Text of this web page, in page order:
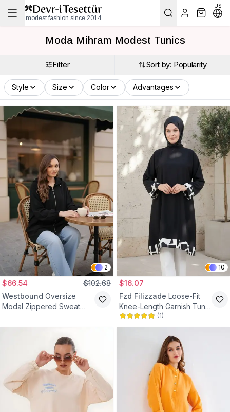
modest fashion since 2014
US
Moda Mihram Modest Tunics
Filter Sort by: Popularity
Style Size Color Advantages
2
$66.54 $102.68
Westbound Oversize
Modal Zippered Sweat
10
$16.07
Fzd Filizzade Loose-Fit
Knee-Length Garnish Tunic
- Black/Cream
(1)